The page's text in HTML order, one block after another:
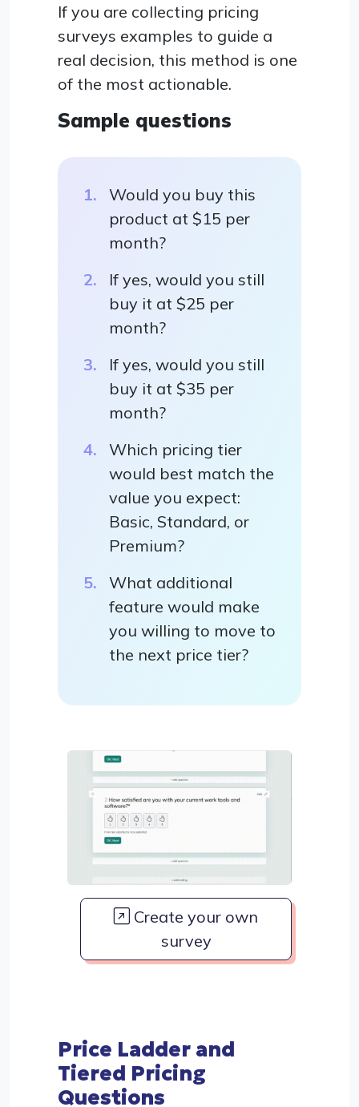
If you are collecting pricing
surveys examples to guide a
real decision, this method is one
of the most actionable.
Sample questions
Would you buy this
product at $15 per
month?
If yes, would you still
buy it at $25 per
month?
If yes, would you still
buy it at $35 per
month?
Which pricing tier
would best match the
value you expect:
Basic, Standard, or
Premium?
What additional
feature would make
you willing to move to
the next price tier?
Create your own
survey
Price Ladder and
Tiered Pricing
Questions